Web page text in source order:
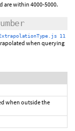
are within 4000-5000.
11
when querying
when outside the